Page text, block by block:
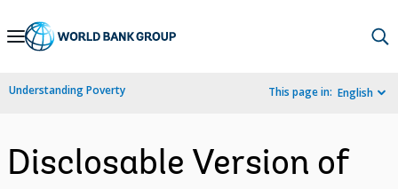
Skip
Navigation
Understanding Poverty This page in: English
Disclosable Version of